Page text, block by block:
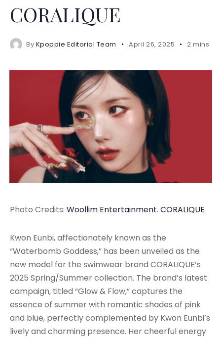
CORALIQUE
By Kpoppie Editorial Team April 26, 2025 2 mins
Photo Credits: Woollim Entertainment. CORALIQUE
Kwon Eunbi, affectionately known as the
“Waterbomb Goddess,” has been unveiled as the
new model for the swimwear brand CORALIQUE’s
2025 Spring/Summer collection. The brand’s latest
campaign, titled “Glow & Flow,” captures the
essence of summer with romantic shades of pink
and blue, perfectly complemented by Kwon Eunbi’s
lively and charming presence. Her cheerful energy